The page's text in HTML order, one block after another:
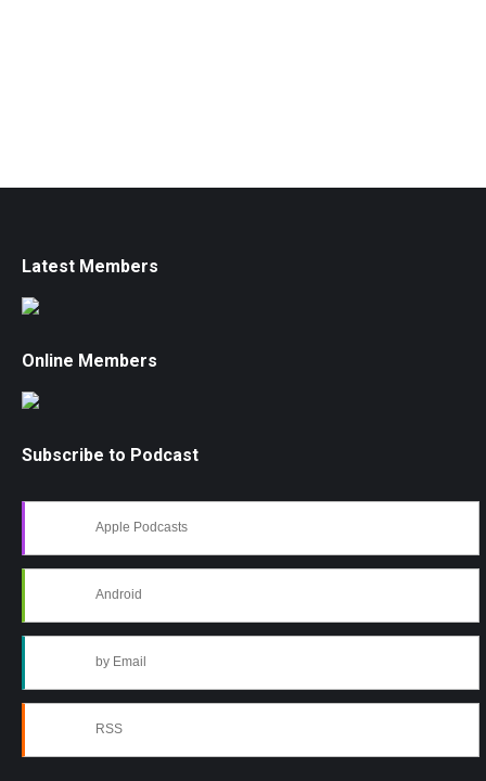
Latest Members
Online Members
Subscribe to Podcast
Apple Podcasts
Android
by Email
RSS